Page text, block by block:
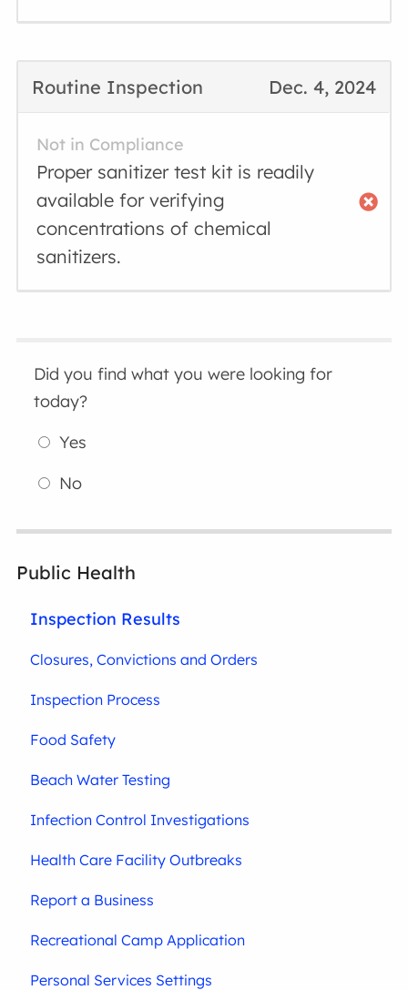
Dec. 4, 2024
Routine Inspection
Not in Compliance
Proper sanitizer test kit is readily
available for verifying
concentrations of chemical
sanitizers.
Did you find what you were looking for
today?
Yes
No
Public Health
Inspection Results
Closures, Convictions and Orders
Inspection Process
Food Safety
Beach Water Testing
Infection Control Investigations
Health Care Facility Outbreaks
Report a Business
Recreational Camp Application
Personal Services Settings